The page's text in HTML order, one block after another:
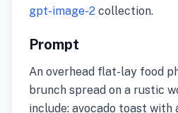
gpt-image-2 collection.
Prompt
An overhead flat-lay food
brunch spread on a rustic
include: avocado toast with